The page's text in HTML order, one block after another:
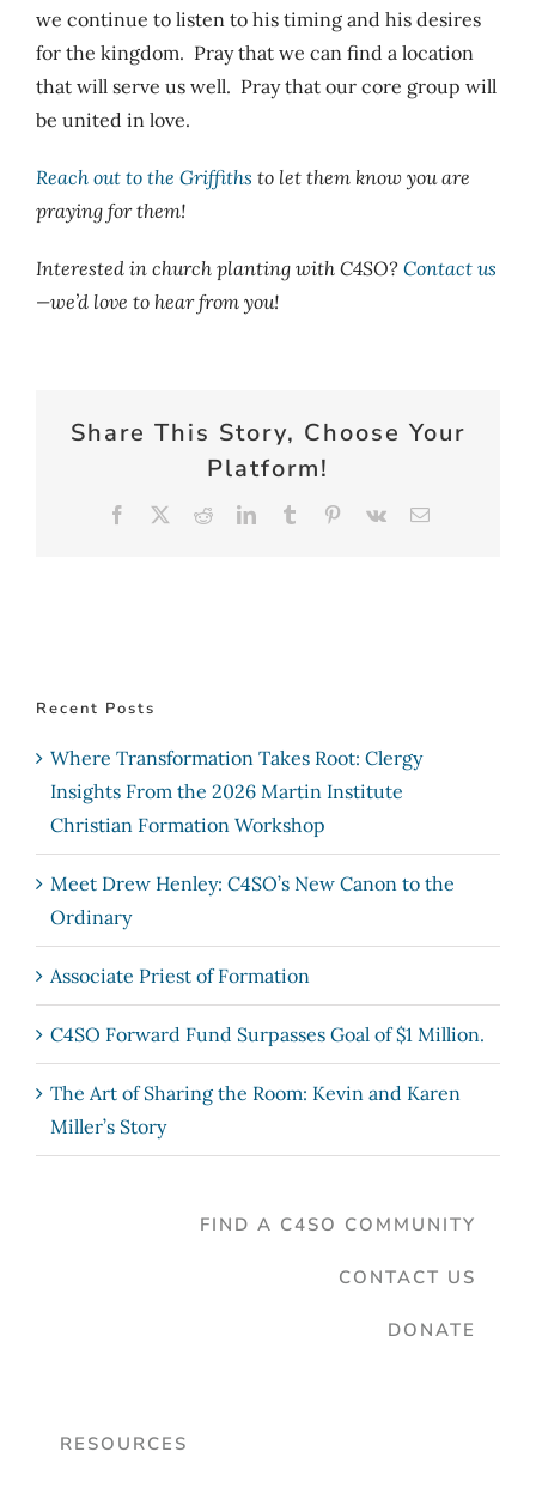
we continue to listen to his timing and his desires
for the kingdom. Pray that we can find a location
that will serve us well. Pray that our core group will
be united in love.
Reach out to the Griffiths to let them know you are
praying for them!
Interested in church planting with C4SO? Contact us
—we’d love to hear from you!
Share This Story, Choose Your
Platform!
Facebook RedditLinkedInTumblr Pinterest
Vk Email
Recent Posts
Where Transformation Takes Root: Clergy
Insights From the 2026 Martin Institute
Christian Formation Workshop
Meet Drew Henley: C4SO’s New Canon to the
Ordinary
Associate Priest of Formation
C4SO Forward Fund Surpasses Goal of $1 Million.
The Art of Sharing the Room: Kevin and Karen
Miller’s Story
FIND A C4SO COMMUNITY
CONTACT US
DONATE
RESOURCES